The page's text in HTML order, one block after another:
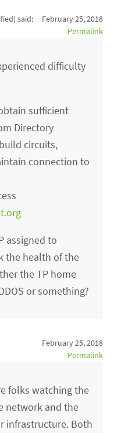
said:
February 25, 2018
Permalink
difficulty
sufficient
Directory
circuits,
connection to
assigned to
the health of the
the TP home
or something?
February 25, 2018
Permalink
folks watching the
network and the
infrastructure. Both